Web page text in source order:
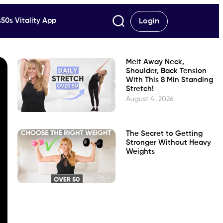
Vitality App Login
Melt Away Neck,
Shoulder, Back Tension
With This 8 Min Standing
Stretch!
August 4, 2026
The Secret to Getting
Stronger Without Heavy
Weights